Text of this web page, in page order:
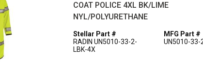
COAT POLICE 4XL BK/LIME
NYL/POLYURETHANE
Stellar Part #
RADIN UN5010-33-2-
LBK-4X
MFG Part #
UN5010-33-